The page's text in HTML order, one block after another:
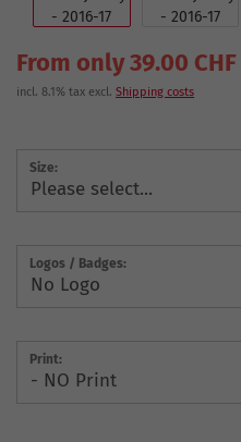
From only 39.00 CHF
incl. 8.1% tax excl. Shipping costs
Size:
Logos / Badges:
Print: